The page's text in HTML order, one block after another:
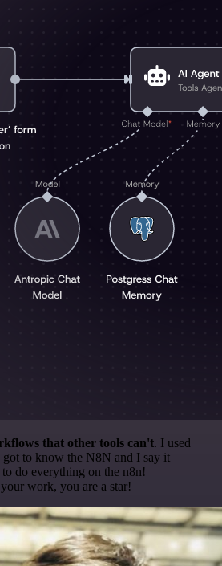
that other tools can't. I used
got to know the N8N and I say it
do everything on the n8n!
work, you are a star!